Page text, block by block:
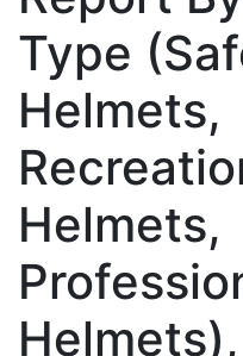
Type
Helmets,
Helmets,